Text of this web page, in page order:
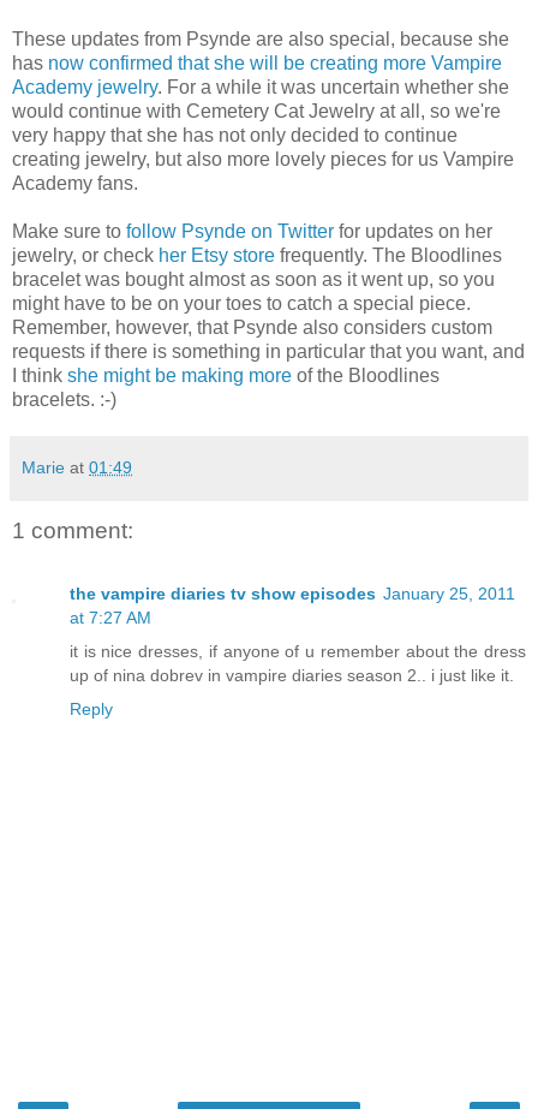
These updates from Psynde are also special, because she
has now confirmed that she will be creating more Vampire
Academy jewelry. For a while it was uncertain whether she
would continue with Cemetery Cat Jewelry at all, so we're
very happy that she has not only decided to continue
creating jewelry, but also more lovely pieces for us Vampire
Academy fans.
Make sure to follow Psynde on Twitter for updates on her
jewelry, or check her Etsy store frequently. The Bloodlines
bracelet was bought almost as soon as it went up, so you
might have to be on your toes to catch a special piece.
Remember, however, that Psynde also considers custom
requests if there is something in particular that you want, and
I think she might be making more of the Bloodlines
bracelets. :-)
Marie at 01:49
1 comment:
the vampire diaries tv show episodes January 25, 2011
at 7:27 AM
it is nice dresses, if anyone of u remember about the dress
up of nina dobrev in vampire diaries season 2.. i just like it.
Reply